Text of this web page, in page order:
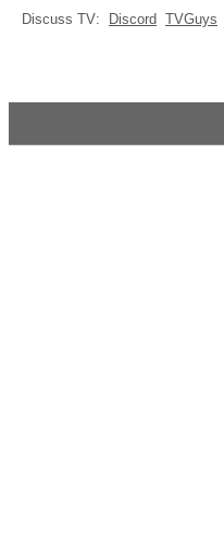
Discuss TV: Discord TVGuys